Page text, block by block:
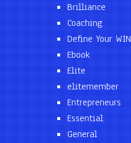
Brilliance
Coaching
Define Your WIN
Ebook
Elite
elitemember
Entrepreneurs
Essential
General